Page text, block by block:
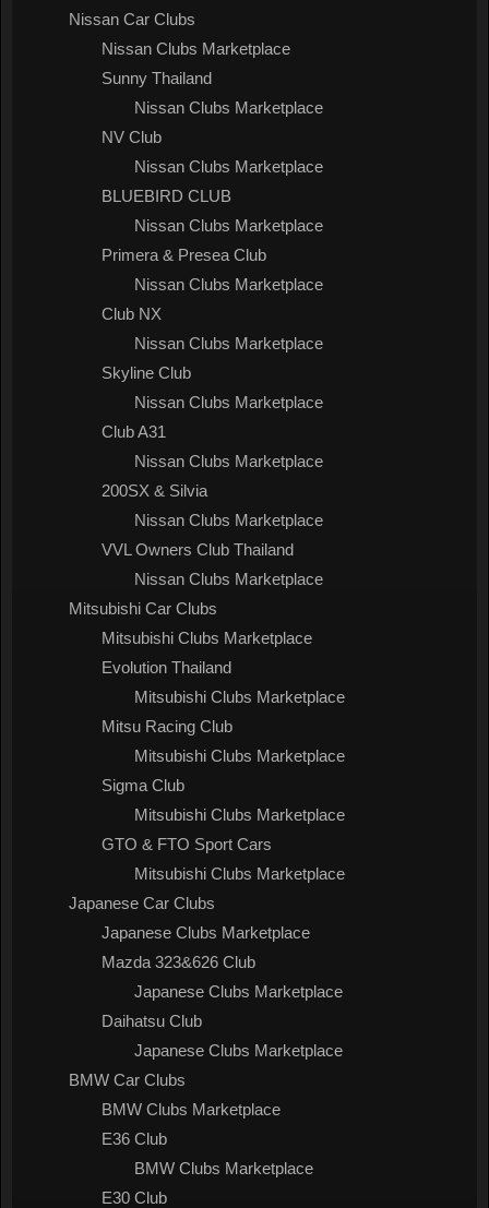
Nissan Car Clubs
Nissan Clubs Marketplace
Sunny Thailand
Nissan Clubs Marketplace
NV Club
Nissan Clubs Marketplace
BLUEBIRD CLUB
Nissan Clubs Marketplace
Primera & Presea Club
Nissan Clubs Marketplace
Club NX
Nissan Clubs Marketplace
Skyline Club
Nissan Clubs Marketplace
Club A31
Nissan Clubs Marketplace
200SX & Silvia
Nissan Clubs Marketplace
VVL Owners Club Thailand
Nissan Clubs Marketplace
Mitsubishi Car Clubs
Mitsubishi Clubs Marketplace
Evolution Thailand
Mitsubishi Clubs Marketplace
Mitsu Racing Club
Mitsubishi Clubs Marketplace
Sigma Club
Mitsubishi Clubs Marketplace
GTO & FTO Sport Cars
Mitsubishi Clubs Marketplace
Japanese Car Clubs
Japanese Clubs Marketplace
Mazda 323&626 Club
Japanese Clubs Marketplace
Daihatsu Club
Japanese Clubs Marketplace
BMW Car Clubs
BMW Clubs Marketplace
E36 Club
BMW Clubs Marketplace
E30 Club